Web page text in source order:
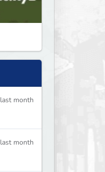
last month
last month